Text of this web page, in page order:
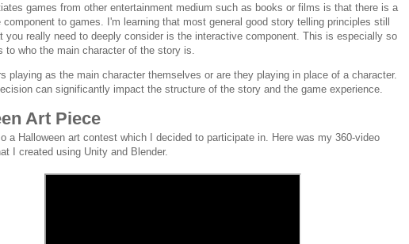
games from other entertainment medium such as books or films is that there is a
component to games. I'm learning that most general good story telling principles still
you really need to deeply consider is the interactive component. This is especially so
to who the main character of the story is.
playing as the main character themselves or are they playing in place of a character.
can significantly impact the structure of the story and the game experience.
Art Piece
a Halloween art contest which I decided to participate in. Here was my 360-video
I created using Unity and Blender.